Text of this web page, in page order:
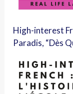
High-interest
Paradis, “Dès